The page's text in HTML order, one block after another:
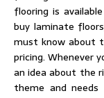
flooring is
buy laminate
must know about
pricing. Whenever
an idea about the
theme and needs